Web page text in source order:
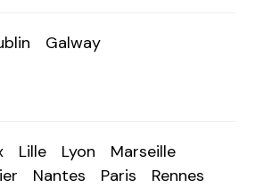
Galway
Lille Lyon
Marseille
Nantes Paris
Rennes